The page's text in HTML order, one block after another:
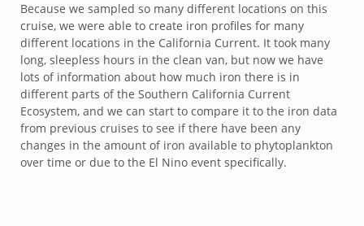
Because we sampled so many different locations on this
cruise, we were able to create iron profiles for many
different locations in the California Current. It took many
long, sleepless hours in the clean van, but now we have
lots of information about how much iron there is in
different parts of the Southern California Current
Ecosystem, and we can start to compare it to the iron data
from previous cruises to see if there have been any
changes in the amount of iron available to phytoplankton
over time or due to the El Nino event specifically.